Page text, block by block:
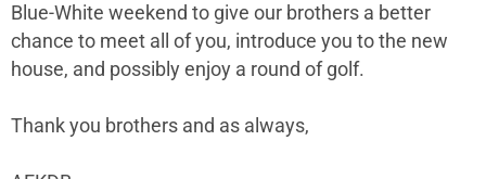
Blue-White weekend to give our brothers a better
chance to meet all of you, introduce you to the new
house, and possibly enjoy a round of golf.
Thank you brothers and as always,